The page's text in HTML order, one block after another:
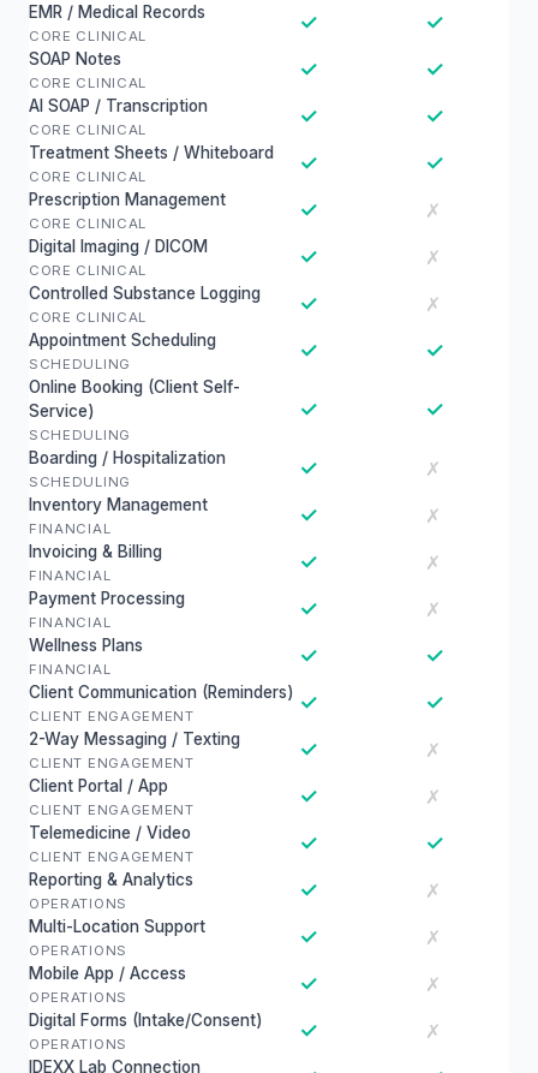
EMR / Medical Records
CORE CLINICAL
✓ ✓
SOAP Notes
CORE CLINICAL
✓ ✓
AI SOAP / Transcription
CORE CLINICAL
✓ ✓
Treatment Sheets / Whiteboard
CORE CLINICAL
✓ ✓
Prescription Management
CORE CLINICAL
✓ ✗
Digital Imaging / DICOM
CORE CLINICAL
✓ ✗
Controlled Substance Logging
CORE CLINICAL
✓ ✗
Appointment Scheduling
SCHEDULING
✓ ✓
Online Booking (Client Self-
Service)
SCHEDULING
✓ ✓
Boarding / Hospitalization
SCHEDULING
✓ ✗
Inventory Management
FINANCIAL
✓ ✗
Invoicing & Billing
FINANCIAL
✓ ✗
Payment Processing
FINANCIAL
✓ ✗
Wellness Plans
FINANCIAL
✓ ✓
Client Communication (Reminders)
CLIENT ENGAGEMENT
✓ ✓
2-Way Messaging / Texting
CLIENT ENGAGEMENT
✓ ✗
Client Portal / App
CLIENT ENGAGEMENT
✓ ✗
Telemedicine / Video
CLIENT ENGAGEMENT
✓ ✓
Reporting & Analytics
OPERATIONS
✓ ✗
Multi-Location Support
OPERATIONS
✓ ✗
Mobile App / Access
OPERATIONS
✓ ✗
Digital Forms (Intake/Consent)
OPERATIONS
✓ ✗
IDEXX Lab Connection